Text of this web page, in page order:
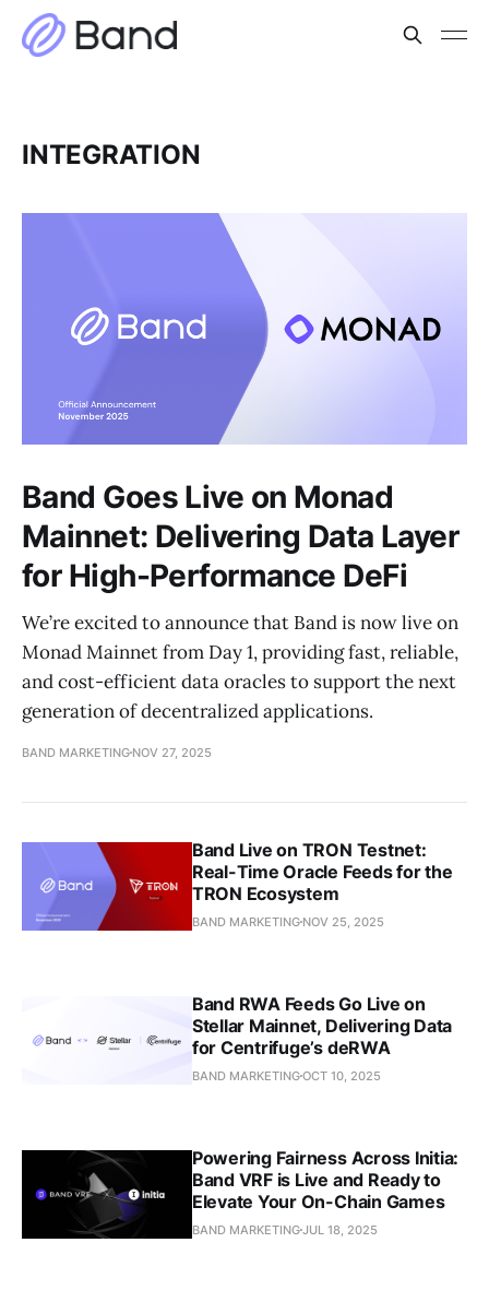
INTEGRATION
Band Goes Live on Monad
Mainnet: Delivering Data Layer
for High-Performance DeFi
We’re excited to announce that Band is now live on
Monad Mainnet from Day 1, providing fast, reliable,
and cost-efficient data oracles to support the next
generation of decentralized applications.
BAND MARKETING NOV 27, 2025
Band Live on TRON Testnet:
Real-Time Oracle Feeds for the
TRON Ecosystem
BAND MARKETINGNOV 25, 2025
Band RWA Feeds Go Live on
Stellar Mainnet, Delivering Data
for Centrifuge’s deRWA
BAND MARKETINGOCT 10, 2025
Powering Fairness Across Initia:
Band VRF is Live and Ready to
Elevate Your On-Chain Games
BAND MARKETINGJUL 18, 2025